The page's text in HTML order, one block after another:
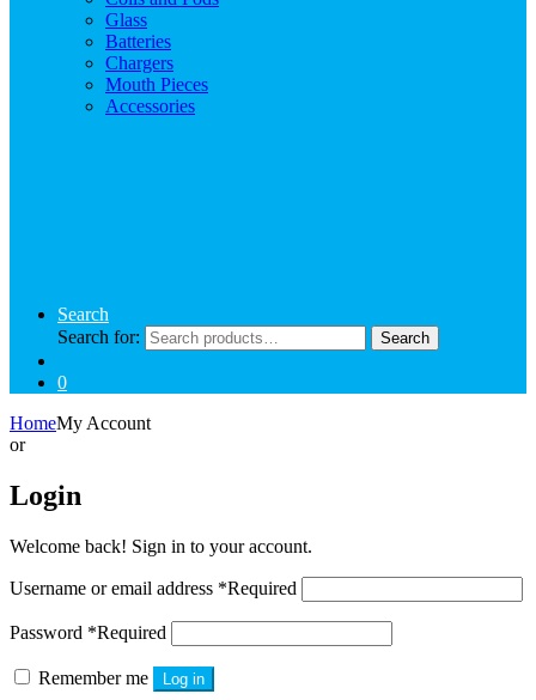
Glass
Batteries
Chargers
Mouth Pieces
Accessories
Search
Search for:
Search
0
HomeMy Account
or
Login
Welcome back! Sign in to your account.
Username or email address *Required
Password *Required
Remember me Log in